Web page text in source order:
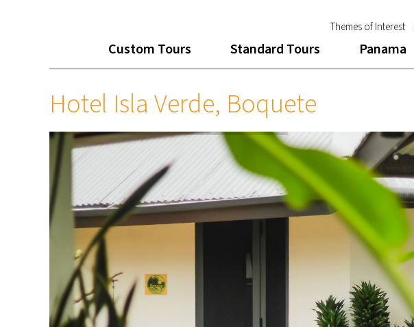
Themes of Interest
Custom Tours Standard Tours Panama
Hotel Isla Verde, Boquete